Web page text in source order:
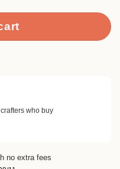
crafters who buy
no extra fees